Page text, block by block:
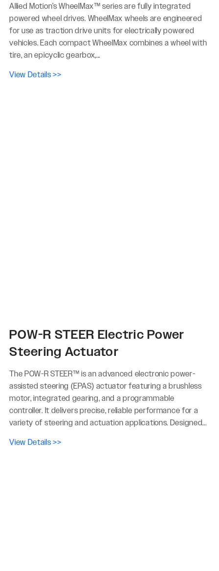
Allied Motion’s WheelMax™ series are fully integrated
powered wheel drives. WheelMax wheels are engineered
for use as traction drive units for electrically powered
vehicles. Each compact WheelMax combines a wheel with
tire, an epicyclic gearbox,...
View Details >>
POW-R STEER Electric Power
Steering Actuator
The POW-R STEER™ is an advanced electronic power-
assisted steering (EPAS) actuator featuring a brushless
motor, integrated gearing, and a programmable
controller. It delivers precise, reliable performance for a
variety of steering and actuation applications. Designed...
View Details >>